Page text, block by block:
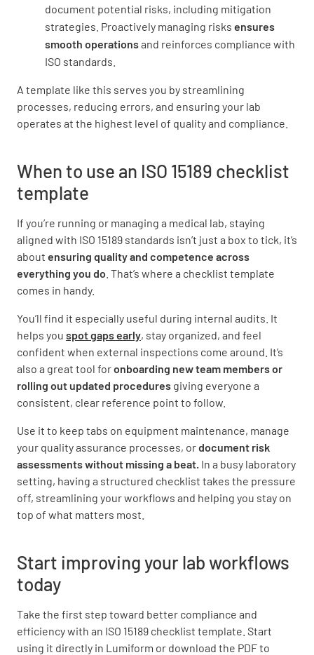
document potential risks, including mitigation
strategies. Proactively managing risks ensures
smooth operationsand reinforces compliance with
ISO standards.
A template like this serves you by streamlining
processes, reducing errors, and ensuring your lab
operates at the highest level of quality and compliance.
When to use an ISO 15189 checklist
template
If you’re running or managing a medical lab, staying
aligned with ISO 15189 standards isn’t just a box to tick, it’s
about ensuring quality and competence across
everything you do . That’s where a checklist template
comes in handy.
You’ll find it especially useful during internal audits. It
helps you spot gaps early, stay organized, and feel
confident when external inspections come around. It’s
also a great tool foronboarding new team members or
rolling out updated procedures giving everyone a
consistent, clear reference point to follow.
Use it to keep tabs on equipment maintenance, manage
your quality assurance processes, ordocument risk
assessments without missing a beat. In a busy laboratory
setting, having a structured checklist takes the pressure
off, streamlining your workflows and helping you stay on
top of what matters most.
Start improving your lab workflows
today
Take the first step toward better compliance and
efficiency with an ISO 15189 checklist template. Start
using it directly in Lumiform or download the PDF to
Are there mechanisms to monitor and
evaluate the quality of the preanalytical
processes?
YES NO N/A
Are analytical methods validated and verified
for their intended use?
YES NO N/A
quality of the analytical processes?
YES NO
any problems that may arise during analysis?
YES NO N/A
Are there documented procedures for the
results?